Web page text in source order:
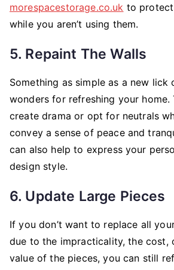
morespacestorage.co.uk to
while you aren’t using them.
5. Repaint The Walls
Something as simple as a new
wonders for refreshing your
create drama or opt for neutrals
convey a sense of peace and
can also help to express your
design style.
6. Update Large Pieces
If you don’t want to replace all
due to the impracticality, the cost,
value of the pieces, you can still